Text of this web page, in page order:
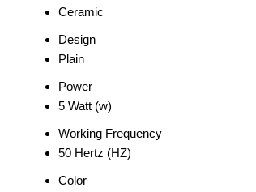
Ceramic
Design
Plain
Power
5 Watt (w)
Working Frequency
50 Hertz (HZ)
Color